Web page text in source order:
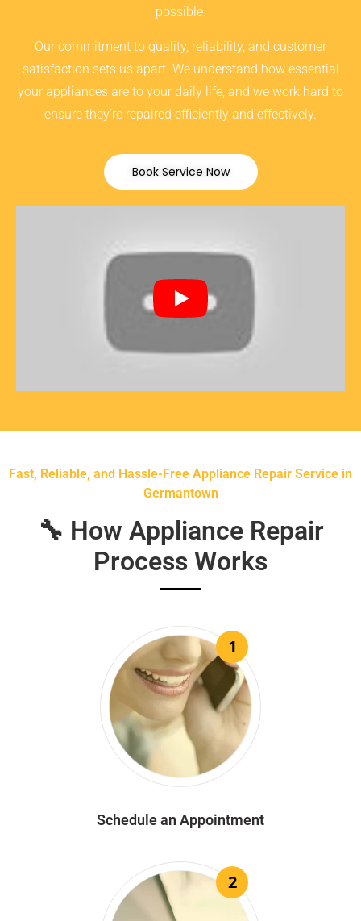
possible.
Our commitment to quality, reliability, and customer
satisfaction sets us apart. We understand how essential
your appliances are to your daily life, and we work hard to
ensure they’re repaired efficiently and effectively.
Book Service Now
Fast, Reliable, and Hassle-Free Appliance Repair Service in
Germantown
🔧 How Appliance Repair
Process Works
1
Schedule an Appointment
2